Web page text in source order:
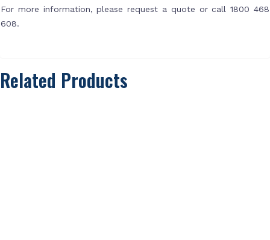
For more information, please request a quote or call 1800 468
608.
Related Products